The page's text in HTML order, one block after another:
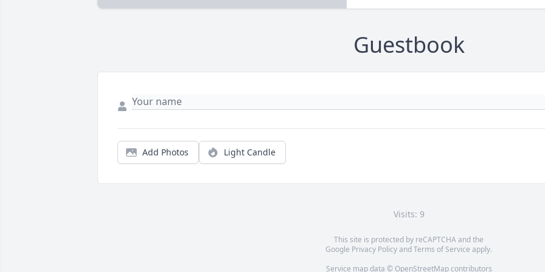
Guestbook
Add Photos Light Candle
Visits: 9
This site is protected by reCAPTCHA and the
Google Privacy PolicyandTerms of Service apply.
Service map data © OpenStreetMapcontributors